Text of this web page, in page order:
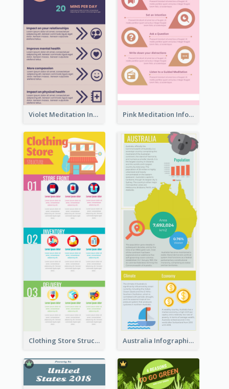
Violet Meditation Infographic Pink Meditation Infographic
Clothing Store Structure Infographic Australia Infographic